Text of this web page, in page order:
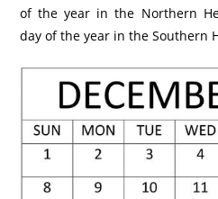
of the year in the Northern
day of the year in the Southern